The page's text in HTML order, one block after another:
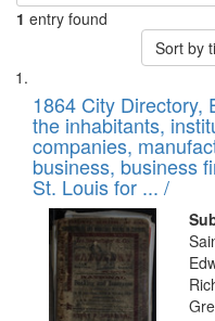
1 entry found
Sort by
Search
Results
List
of
files
deposited
in
Digital
Gateway
that
match
1864 City Directory,
the inhabitants,
companies,
business, business
St. Louis for ... /